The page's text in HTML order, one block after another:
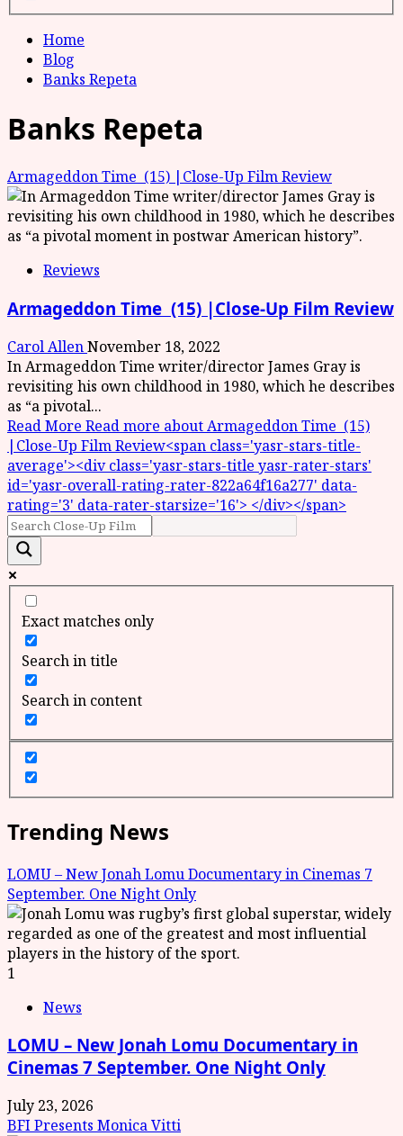
Home
Blog
Banks Repeta
Banks Repeta
Armageddon Time (15) |Close-Up Film Review
Reviews
Armageddon Time (15) |Close-Up Film Review
Carol AllenNovember 18, 2022
In Armageddon Time writer/director James Gray is
revisiting his own childhood in 1980, which he describes
as “a pivotal...
Read More Read more about Armageddon Time (15)
|Close-Up Film Review<span class='yasr-stars-title-
average'><div class='yasr-stars-title yasr-rater-stars'
id='yasr-overall-rating-rater-822a64f16a277' data-
rating='3' data-rater-starsize='16'> </div></span>
Exact matches only
Search in title
Search in content
Trending News
LOMU – New Jonah Lomu Documentary in Cinemas 7
September. One Night Only
1
News
LOMU – New Jonah Lomu Documentary in
Cinemas 7 September. One Night Only
July 23, 2026
BFI Presents Monica Vitti